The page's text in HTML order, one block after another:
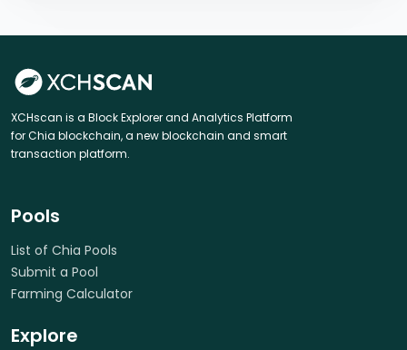
XCHscan is a Block Explorer and Analytics Platform
for Chia blockchain, a new blockchain and smart
transaction platform.
Pools
List of Chia Pools
Submit a Pool
Farming Calculator
Explore